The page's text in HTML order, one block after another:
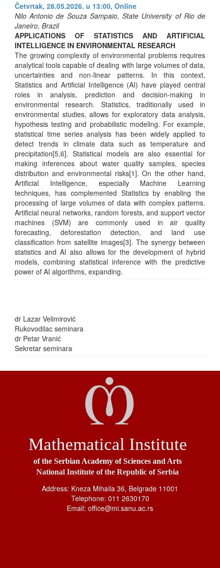
Četvrtak, 28.05.2026. u 13:00, Online
Nilo Antonio de Souza Sampaio, State University of Rio de
Janeiro, Brazil
APPLICATIONS OF STATISTICS AND ARTIFICIAL
INTELLIGENCE IN ENVIRONMENTAL RESEARCH
The growing complexity of environmental problems requires
analytical tools capable of dealing with large volumes of data,
uncertainties and non-linear patterns. In this context,
Statistics and Artificial Intelligence (AI) have played central
roles in analysis, prediction and decision-making in
environmental research. Statistics, traditionally used in
environmental studies, allows for exploratory data analysis,
hypothesis testing and probabilistic modeling. For example,
statistical time series analysis has been widely applied to
detect trends in climate data such as temperature and
precipitation[5,6]. Statistical models are also essential for
making inferences about water quality samples, species
distribution and environmental risks[1]. On the other hand,
Artificial Intelligence, especially Machine Learning
techniques, has complemented Statistics by enabling the
processing of large volumes of data with complex patterns.
Artificial neural networks, random forests, and support vector
machines (SVM) are commonly used in air quality
forecasting, deforestation detection, and land use
classification from satellite images[3]. The synergy between
statistics and AI also allows for the development of hybrid
models, combining statistical inference with the predictive
power of AI algorithms, expanding.
dr Lazar Velimirović
Rukovodilac seminara
dr Petar Vranić
Sekretar seminara
Mathematical Institute
of the Serbian Academy of Sciences and Arts
National Institute of the Republic of Serbia
Address: Kneza Mihaila 36, Belgrade 11001
Telephone: 011 2630170
Email: office@mi.sanu.ac.rs